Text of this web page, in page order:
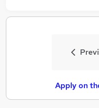
Apply on